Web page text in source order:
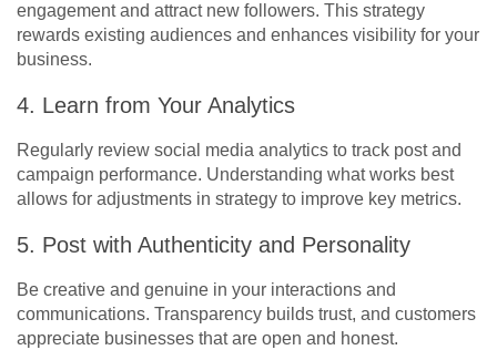
engagement and attract new followers. This strategy
rewards existing audiences and enhances visibility for your
business.
4. Learn from Your Analytics
Regularly review social media analytics to track post and
campaign performance. Understanding what works best
allows for adjustments in strategy to improve key metrics.
5. Post with Authenticity and Personality
Be creative and genuine in your interactions and
communications. Transparency builds trust, and customers
appreciate businesses that are open and honest.